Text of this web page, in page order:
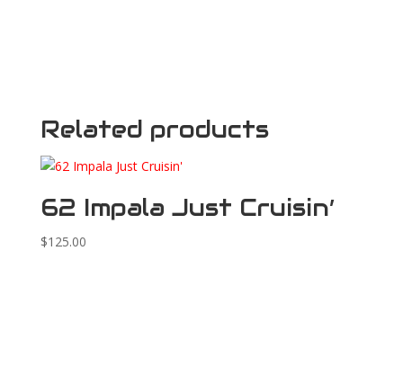
Related products
62 Impala Just Cruisin’
$125.00